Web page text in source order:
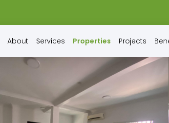
About Services Properties Projects